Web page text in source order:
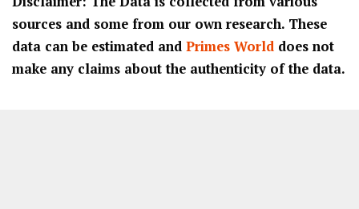
sources and some from our own research. These
data can be estimated and Primes World does not
make any claims about the authenticity of the data.